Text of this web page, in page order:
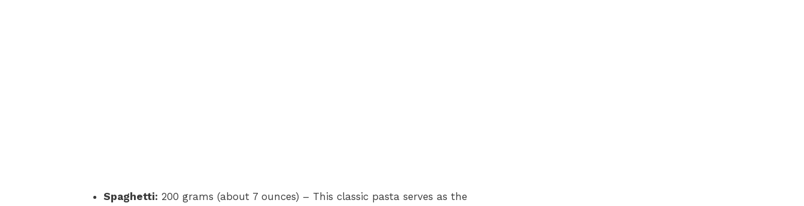
Spaghetti: 200 grams (about 7 ounces) – This classic pasta serves as the